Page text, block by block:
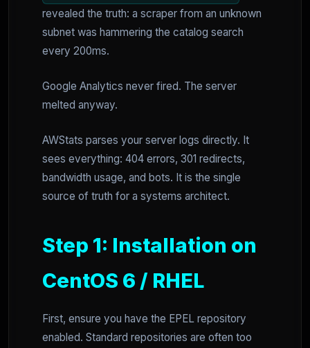
revealed the truth: a scraper from an unknown
subnet was hammering the catalog search
every 200ms.
Google Analytics never fired. The server
melted anyway.
AWStats parses your server logs directly. It
sees everything: 404 errors, 301 redirects,
bandwidth usage, and bots. It is the single
source of truth for a systems architect.
Step 1: Installation on
CentOS 6 / RHEL
First, ensure you have the EPEL repository
enabled. Standard repositories are often too